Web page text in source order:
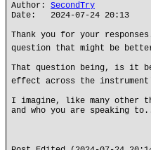
Author: SecondTry
Date: 2024-07-24 20:13
Thank you for your
question that might be
That question being, is it
effect across the
I imagine, like many other
and who you are speaking